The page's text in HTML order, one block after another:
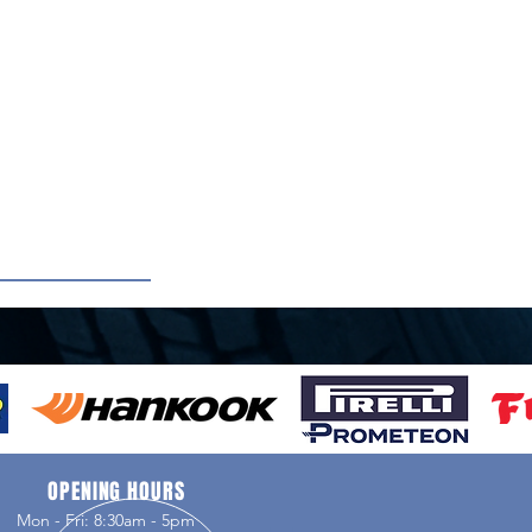
OPENING HOURS
Mon - Fri: 8:30am - 5pm